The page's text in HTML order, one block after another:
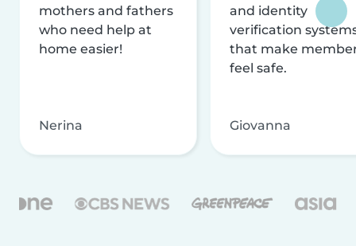
mothers and fathers
who need help at
home easier!
Nerina
and identity
verification
that make
feel safe.
Giovanna